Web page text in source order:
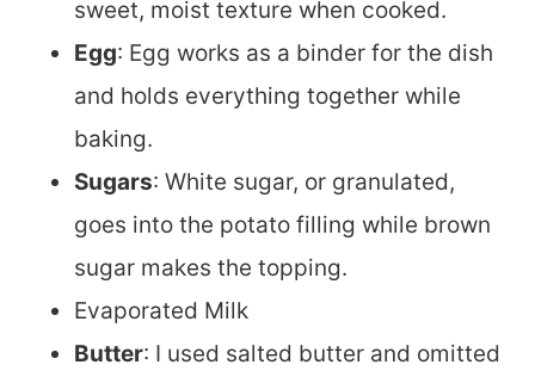
sweet, moist texture when cooked.
Egg: Egg works as a binder for the dish
and holds everything together while
baking.
Sugars: White sugar, or granulated,
goes into the potato filling while brown
sugar makes the topping.
Evaporated Milk
Butter: I used salted butter and omitted